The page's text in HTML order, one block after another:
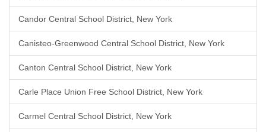
Candor Central School District, New York
Canisteo-Greenwood Central School District, New York
Canton Central School District, New York
Carle Place Union Free School District, New York
Carmel Central School District, New York